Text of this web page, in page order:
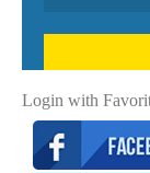
Login with